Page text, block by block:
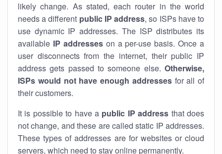
likely change. As stated, each router in the world
needs a different public IP address, so ISPs have to
use dynamic IP addresses. The ISP distributes its
available IP addresseson a per-use basis. Once a
user disconnects from the internet, their public IP
address gets passed to someone else. Otherwise,
ISPs would not have enough addressesfor all of
their customers.
It is possible to have a public IP address that does
not change, and these are called static IP addresses.
These types of addresses are for websites or cloud
servers, which need to stay online permanently.